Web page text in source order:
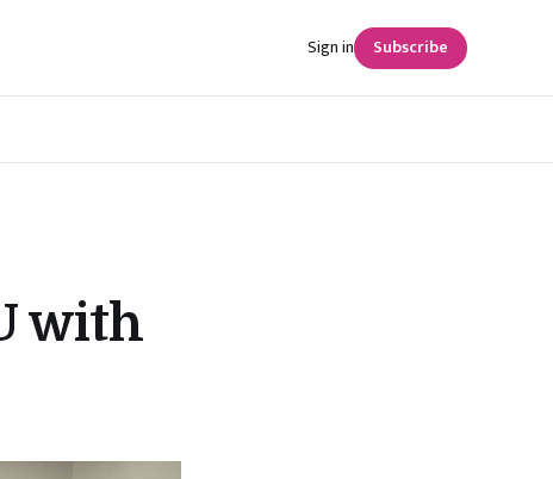
Sign in Subscribe
with